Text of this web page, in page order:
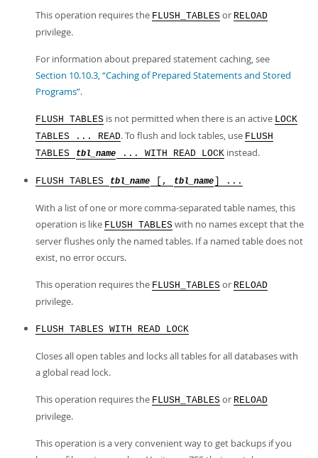
This operation requires the FLUSH_TABLES or RELOAD
privilege.
For information about prepared statement caching, see
Section 10.10.3, “Caching of Prepared Statements and Stored
Programs”.
FLUSH TABLES is not permitted when there is an active LOCK
TABLES ... READ. To flush and lock tables, use FLUSH
TABLES
tbl_name ... WITH READ LOCK instead.
FLUSH TABLES tbl_name [, tbl_name ] ...
With a list of one or more comma-separated table names, this
operation is like FLUSH TABLES with no names except that the
server flushes only the named tables. If a named table does not
exist, no error occurs.
This operation requires the FLUSH_TABLES or RELOAD
privilege.
FLUSH TABLES WITH READ LOCK
Closes all open tables and locks all tables for all databases with
a global read lock.
This operation requires the FLUSH_TABLES or RELOAD
privilege.
This operation is a very convenient way to get backups if you